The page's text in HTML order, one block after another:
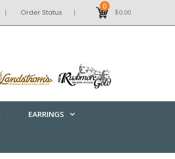
Order Status
0
$0.00
EARRINGS